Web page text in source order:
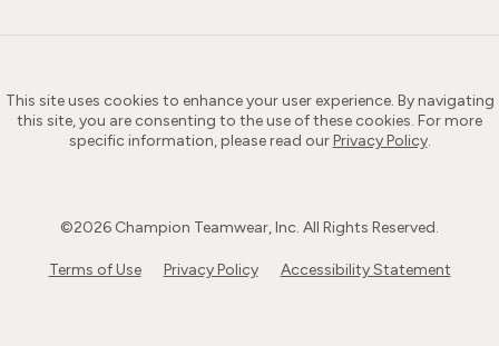
This site uses cookies to enhance your user experience. By navigating
this site, you are consenting to the use of these cookies. For more
specific information, please read ourPrivacy Policy.
©2026 Champion Teamwear, Inc. All Rights Reserved.
Terms of Use Privacy Policy Accessibility Statement